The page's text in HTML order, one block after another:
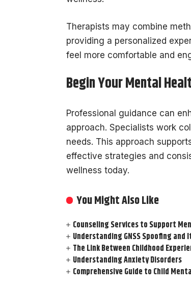
Therapists may combine
providing a personalized
feel more comfortable and
Begin Your Mental
Professional guidance can
approach. Specialists work
needs. This approach
effective strategies and
wellness today.
You Might Also Like
Counseling Services to Support
Understanding GNSS Spoofing
The Link Between Childhood
Understanding Anxiety Disorders
Comprehensive Guide to Child